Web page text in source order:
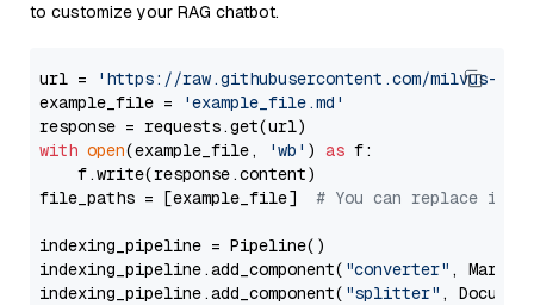
to customize your RAG chatbot.
url =
'https://raw.githubusercontent.com/milvus-
example_file =
'example_file.md'
with open(example_file, 'wb' ) as f:
    f.write(response.content)
file_paths = [example_file] # You can replace it
indexing_pipeline = Pipeline()
indexing_pipeline.add_component( "converter" ,
indexing_pipeline.add_component( "splitter" ,